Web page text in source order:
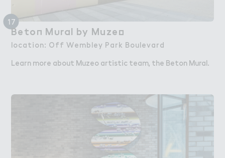
17
Beto１ M６ral by Muze２
Beton Mural by Muzeo
location: Off Wembley Park Boulevard
Learn more about Muzeo artistic team, the Beton Mural.